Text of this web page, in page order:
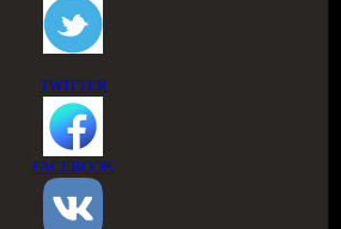
TWITTER
FACEBOOK